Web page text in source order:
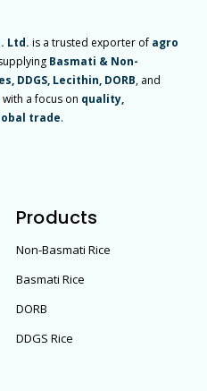
Ltd. is a trusted exporter of agro
Basmati & Non-
DDGS, Lecithin, DORB, and
with a focus on quality,
trade.
Products
Non-Basmati Rice
Basmati Rice
DORB
DDGS Rice